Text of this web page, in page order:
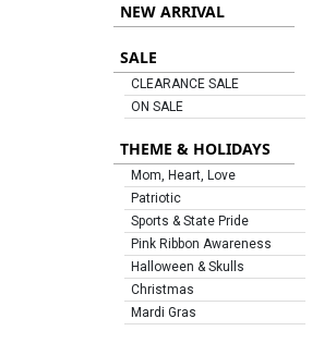
NEW ARRIVAL
SALE
CLEARANCE SALE
ON SALE
THEME & HOLIDAYS
Mom, Heart, Love
Patriotic
Sports & State Pride
Pink Ribbon Awareness
Halloween & Skulls
Christmas
Mardi Gras